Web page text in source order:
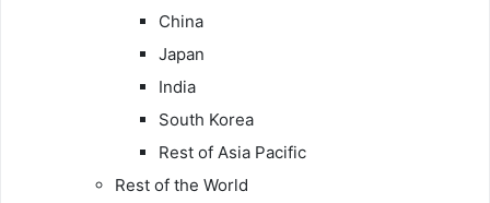
China
Japan
India
South Korea
Rest of Asia Pacific
Rest of the World